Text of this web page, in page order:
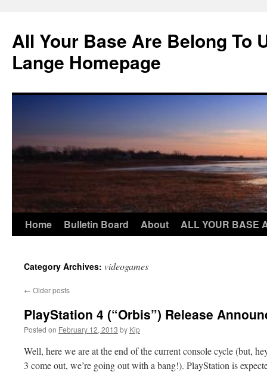
content
All Your Base Are Belong To
Lange Homepage
Home Bulletin Board About ALL YOUR BASE
Category Archives: videogames
← Older posts
PlayStation 4 (“Orbis”) Release
Posted on February 12, 2013 by Kip
Well, here we are at the end of the current console cycle (but,
3 come out, we’re going out with a bang!). PlayStation is